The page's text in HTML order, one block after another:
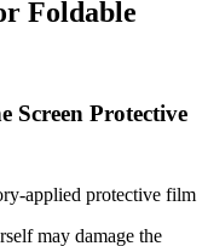
Foldable
Screen Protective
applied protective film
may damage the